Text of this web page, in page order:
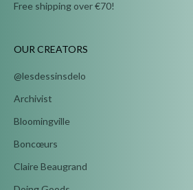
Free shipping over €70!
OUR CREATORS
@lesdessinsdelo
Archivist
Bloomingville
Boncœurs
Claire Beaugrand